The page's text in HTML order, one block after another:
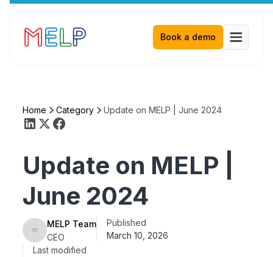
Book a demo
Home Category Update on MELP | June 2024
Update on MELP |
June 2024
MELP Team
CEO
Published
March 10, 2026
Last modified